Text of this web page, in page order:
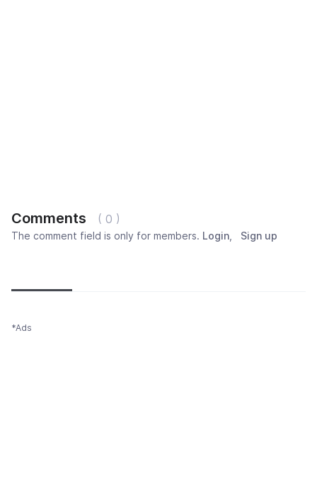
Comments ( 0 )
The comment field is only for members. Login Sign up
*Ads